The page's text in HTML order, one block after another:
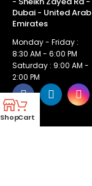
Dubai - United Arab
Emirates
Monday - Friday :
8:30 AM - 6:00 PM
Saturday : 9:00 AM -
2:00 PM
ShopCart